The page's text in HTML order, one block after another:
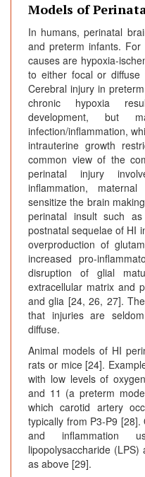
Models of
In humans, perinatal
and preterm infants.
causes are hypoxia-
to either focal or
Cerebral injury in
chronic hypoxia
development,
infection/inflammation,
intrauterine growth
common view of the
perinatal injury
inflammation,
sensitize the brain
perinatal insult such
postnatal sequelae of HI
overproduction of
increased pro-
disruption of glial
extracellular matrix and
and glia [24, 26, 27].
that injuries are
diffuse.
Animal models of HI
rats or mice [24].
with low levels of
and 11 (a preterm
which carotid artery
typically from P3-P9
and
lipopolysaccharide
as above [29].